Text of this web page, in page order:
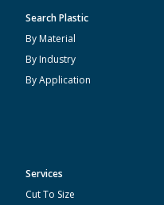
Search Plastic
By Material
By Industry
By Application
Services
Cut To Size